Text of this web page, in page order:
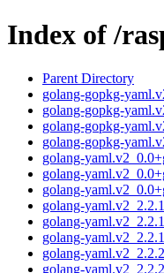
Index of /
Parent Directory
golang-gopkg-
golang-gopkg-
golang-gopkg-
golang-gopkg-
golang-
golang-
golang-
golang-
golang-
golang-
golang-
golang-